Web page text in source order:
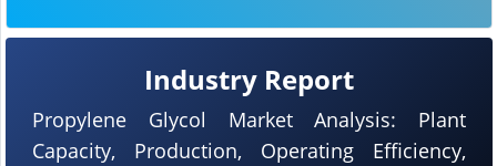
Industry Report
Propylene Glycol Market Analysis: Plant
Capacity, Production, Operating Efficiency,